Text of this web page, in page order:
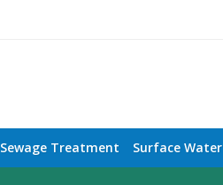
Sewage Treatment Surface Water